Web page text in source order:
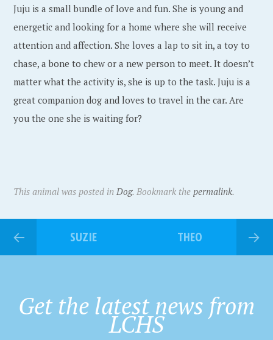
Juju is a small bundle of love and fun. She is young and
energetic and looking for a home where she will receive
attention and affection. She loves a lap to sit in, a toy to
chase, a bone to chew or a new person to meet. It doesn’t
matter what the activity is, she is up to the task. Juju is a
great companion dog and loves to travel in the car. Are
you the one she is waiting for?
This animal was posted inDog. Bookmark thepermalink.
SUZIE THEO
Get the latest news from
LCHS